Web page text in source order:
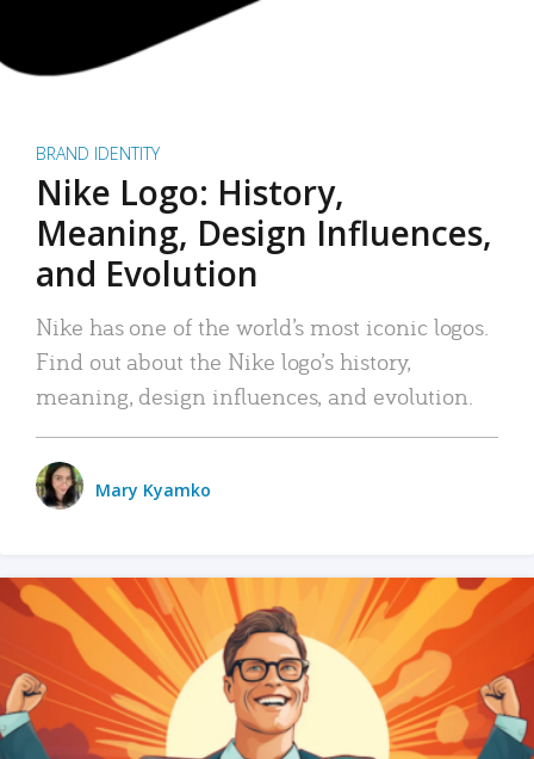
BRAND IDENTITY
Nike Logo: History,
Meaning, Design Influences,
and Evolution
Nike has one of the world’s most iconic logos.
Find out about the Nike logo’s history,
meaning, design influences, and evolution.
Mary Kyamko